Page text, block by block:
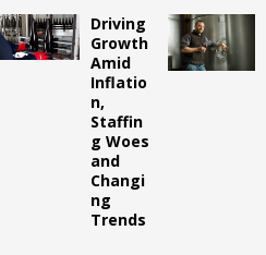
Driving
Growth
Amid
Inflatio
n,
Staffin
g Woes
and
Changi
ng
Trends